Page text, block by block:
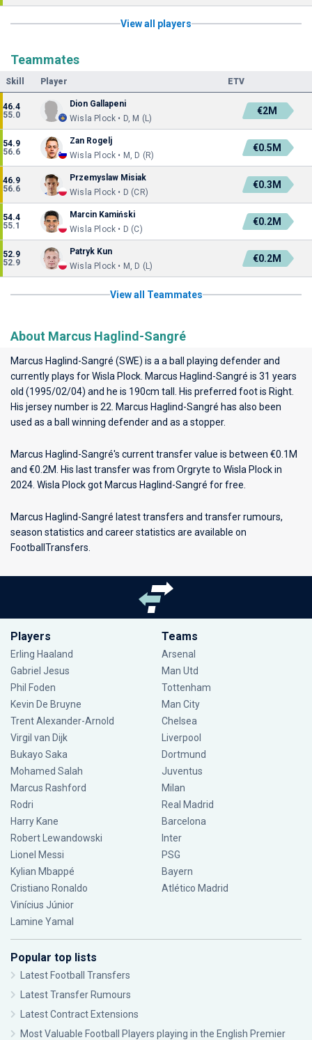
View all players
Teammates
Skill Player ETV
46.4
55.0
Dion Gallapeni
Wisla Plock • D, M (L)
€2M
54.9
56.6
Zan Rogelj
Wisla Plock • M, D (R)
€0.5M
46.9
56.6
Przemyslaw Misiak
Wisla Plock • D (CR)
€0.3M
54.4
55.1
Marcin Kamiński
Wisla Plock • D (C)
€0.2M
52.9
52.9
Patryk Kun
Wisla Plock • M, D (L)
€0.2M
View all Teammates
About Marcus Haglind-Sangré
Marcus Haglind-Sangré (SWE) is a a ball playing defender and
currently plays forWisla Plock . Marcus Haglind-Sangré is 31 years
old (1995/02/04) and he is 190cm tall. His preferred foot is Right.
His jersey number is 22. Marcus Haglind-Sangré has also been
used as a ball winning defender and as a stopper.
Marcus Haglind-Sangré's current transfer value is between €0.1M
and €0.2M. His last transfer was from Orgryte to Wisla Plock in
2024. Wisla Plock got Marcus Haglind-Sangré for free.
Marcus Haglind-Sangré latest transfers and transfer rumours,
season statistics and career statistics are available on
FootballTransfers.
Players
Erling Haaland
Gabriel Jesus
Phil Foden
Kevin De Bruyne
Trent Alexander-Arnold
Virgil van Dijk
Bukayo Saka
Mohamed Salah
Marcus Rashford
Rodri
Harry Kane
Robert Lewandowski
Lionel Messi
Kylian Mbappé
Cristiano Ronaldo
Vinícius Júnior
Lamine Yamal
Teams
Arsenal
Man Utd
Tottenham
Man City
Chelsea
Liverpool
Dortmund
Juventus
Milan
Real Madrid
Barcelona
Inter
PSG
Bayern
Atlético Madrid
Popular top lists
Latest Football Transfers
Latest Transfer Rumours
Latest Contract Extensions
Most Valuable Football Players playing in the English Premier